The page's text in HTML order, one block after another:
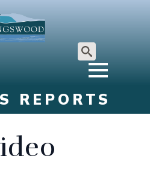
Search
REPORTS